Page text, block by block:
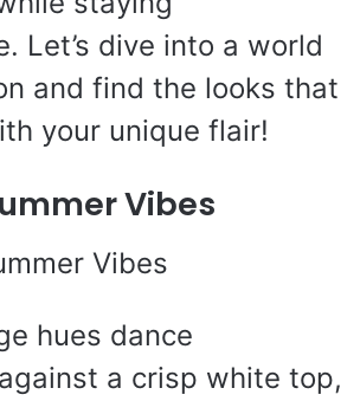
Let’s dive into a world
and find the looks that
your unique flair!
Vibes
hues dance
a crisp white top,